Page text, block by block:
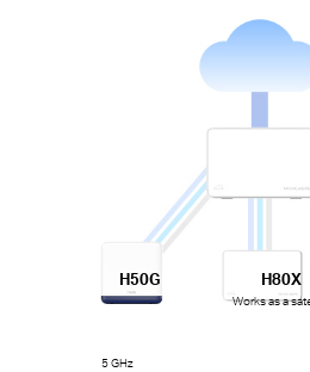
H80X
Works as a
H50G
5 GHz